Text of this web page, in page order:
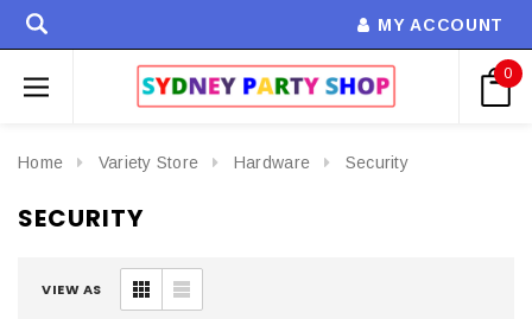
MY ACCOUNT
0
Home Variety Store Hardware Security
SECURITY
VIEW AS